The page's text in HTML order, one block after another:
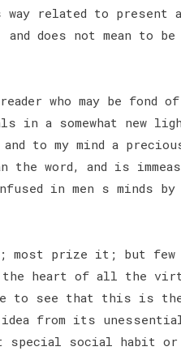
related to present
does not mean to
who may be fond
in a somewhat new
to my mind a
word, and is
in men s minds
most prize it; but
heart of all the
to see that this is the
from its
social habit or